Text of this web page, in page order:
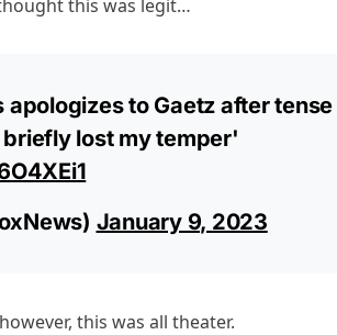
this was legit…
apologizes to Gaetz after
lost my temper'
January 9, 2023
this was all theater.